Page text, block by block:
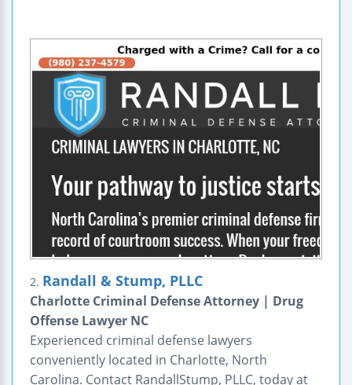
2. Randall & Stump, PLLC
Charlotte Criminal Defense Attorney | Drug
Offense Lawyer NC
Experienced criminal defense lawyers
conveniently located in Charlotte, North
Carolina. Contact RandallStump, PLLC, today at